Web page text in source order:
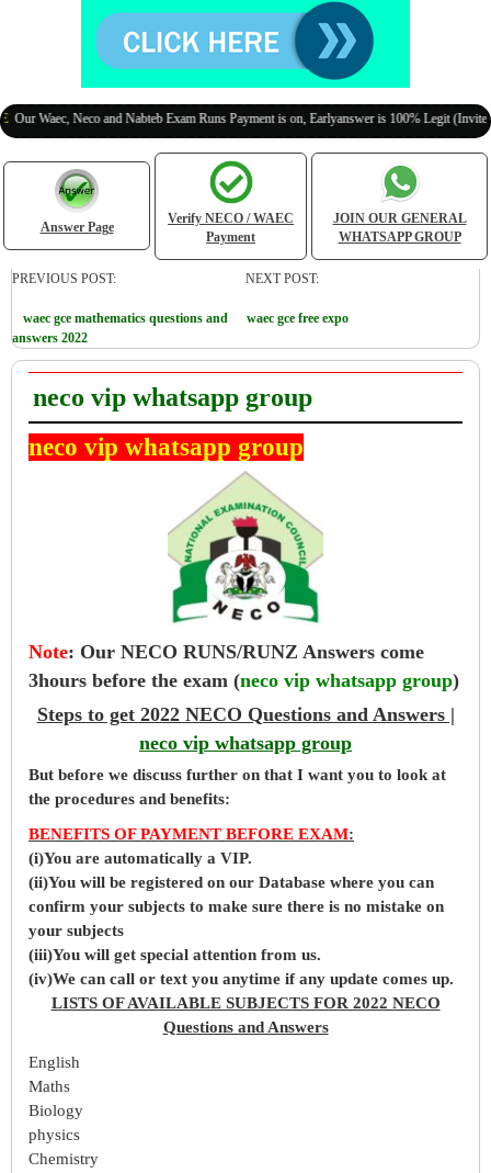
Neco and Nabteb Exam Runs Payment is on, Earlyanswer is 100% Legit (Invite Your
Answer Page
Verify NECO / WAEC
Payment
JOIN OUR GENERAL
WHATSAPP GROUP
PREVIOUS POST:
waec gce mathematics questions and
answers 2022
NEXT POST:
waec gce free expo
neco vip whatsapp group
neco vip whatsapp group
Note: Our NECO RUNS/RUNZ Answers come
3hours before the exam (neco vip whatsapp group)
Steps to get 2022 NECO Questions and Answers |
neco vip whatsapp group
But before we discuss further on that I want you to look at
the procedures and benefits:
BENEFITS OF PAYMENT BEFORE EXAM:
(i)You are automatically a VIP.
(ii)You will be registered on our Database where you can
confirm your subjects to make sure there is no mistake on
your subjects
(iii)You will get special attention from us.
(iv)We can call or text you anytime if any update comes up.
LISTS OF AVAILABLE SUBJECTS FOR 2022 NECO
Questions and Answers
English
Maths
Biology
physics
Chemistry